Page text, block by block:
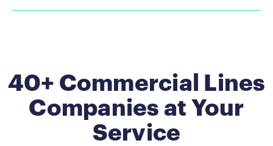
40+ Commercial Lines
Companies at Your
Service